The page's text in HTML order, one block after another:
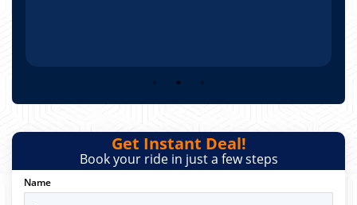
Get Instant Deal!
Book your ride in just a few steps
Name